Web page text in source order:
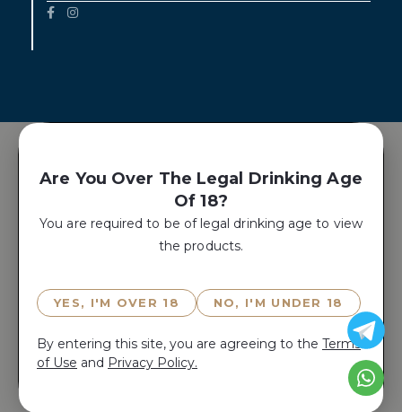
Are You Over The Legal Drinking Age
Of 18?
You are required to be of legal drinking age to view
the products.
YES, I'M OVER 18 NO, I'M UNDER 18
By entering this site, you are agreeing to the Terms
of Use and Privacy Policy.